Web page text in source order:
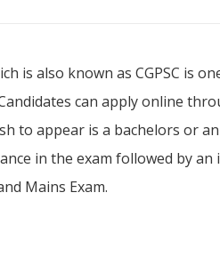
is also known as CGPSC is
can apply online
to appear is a bachelors or
in the exam followed by
Mains Exam.